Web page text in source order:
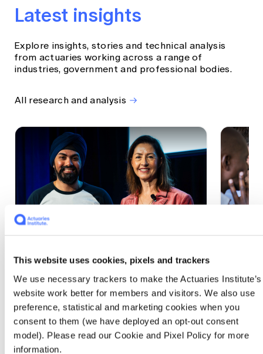
This website uses cookies, pixels and trackers
We use necessary trackers to make the Actuaries Institute’s
website work better for members and visitors. We also use
preference, statistical and marketing cookies when you
consent to them (we have deployed an opt-out consent
model). Please read our Cookie and Pixel Policy for more
information.
Latest insights
Explore insights, stories and technical analysis
from actuaries working across a range of
industries, government and professional bodies.
All research and analysis
Actuaries Built to Pivot: The
seat, the mode and the cycle
At the 2026 All Actuaries Summit, Karan
Anand argued AI is unbundling actuarial
work, and that abductive reasoning is the
mode of thinking that keeps actuaries
The
WEF